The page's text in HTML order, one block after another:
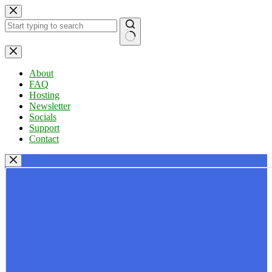
Skip
to
content
No
results
About
FAQ
Hosting
Newsletter
Socials
Support
Contact